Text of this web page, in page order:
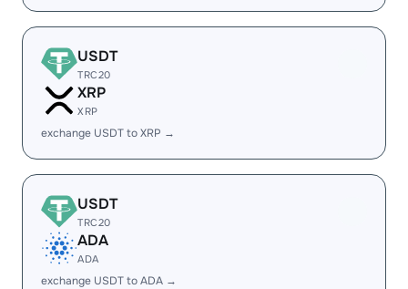
USDT
TRC20
XRP
XRP
exchange USDT to XRP →
USDT
TRC20
ADA
ADA
exchange USDT to ADA →